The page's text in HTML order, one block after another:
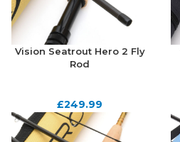
Vision Seatrout Hero 2 Fly
Rod
£249.99